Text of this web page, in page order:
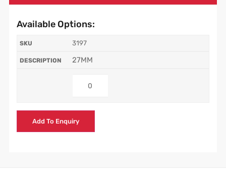
Available Options:
3197
27MM
Add To Enquiry